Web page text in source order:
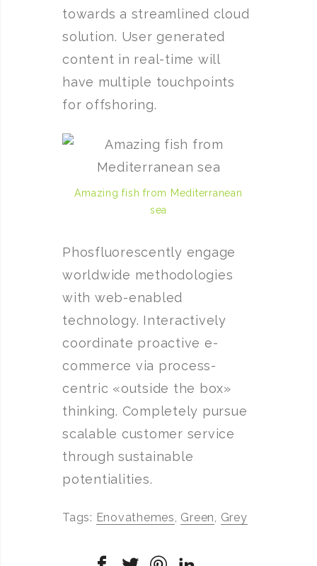
towards a streamlined cloud
solution. User generated
content in real-time will
have multiple touchpoints
for offshoring.
Amazing fish from Mediterranean
sea
Phosfluorescently engage
worldwide methodologies
with web-enabled
technology. Interactively
coordinate proactive e-
commerce via process-
centric «outside the box»
thinking. Completely pursue
scalable customer service
through sustainable
potentialities.
Tags: Enovathemes, Green, Grey